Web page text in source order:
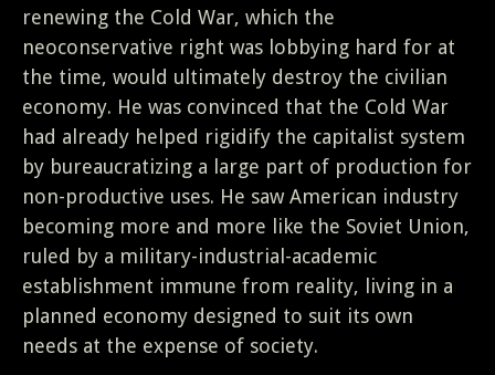
renewing the Cold War, which the
neoconservative right was lobbying hard for at
the time, would ultimately destroy the civilian
economy. He was convinced that the Cold War
had already helped rigidify the capitalist system
by bureaucratizing a large part of production for
non-productive uses. He saw American industry
becoming more and more like the Soviet Union,
ruled by a military-industrial-academic
establishment immune from reality, living in a
planned economy designed to suit its own
needs at the expense of society.